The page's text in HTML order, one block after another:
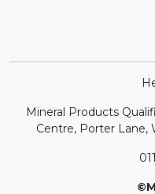
Mineral Products
Centre, Porter Lane,